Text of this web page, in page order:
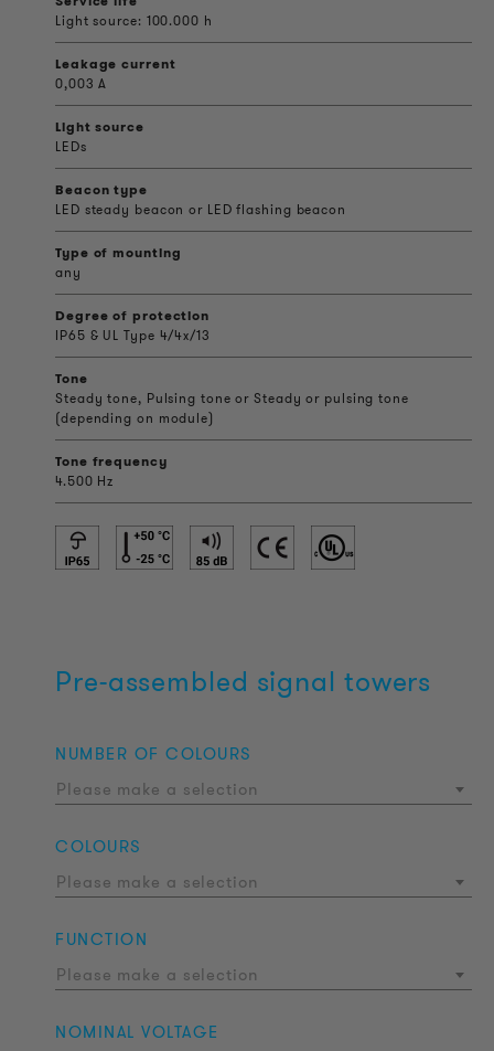
Light source: 100.000 h
Leakage current
0,003 A
Light source
LEDs
Beacon type
LED steady beacon or LED flashing beacon
Type of mounting
any
Degree of protection
IP65 & UL Type 4/4x/13
Tone
Steady tone, Pulsing tone or Steady or pulsing tone
(depending on module)
Tone frequency
4.500 Hz
Pre-assembled signal towers
NUMBER OF COLOURS
Please make a selection
COLOURS
Please make a selection
FUNCTION
Please make a selection
NOMINAL VOLTAGE